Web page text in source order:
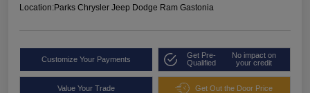
Location:Parks Chrysler Jeep Dodge Ram Gastonia
Customize Your Payments
Get Pre-
Qualified
No impact on
your credit
Value Your Trade Get Out the Door Price